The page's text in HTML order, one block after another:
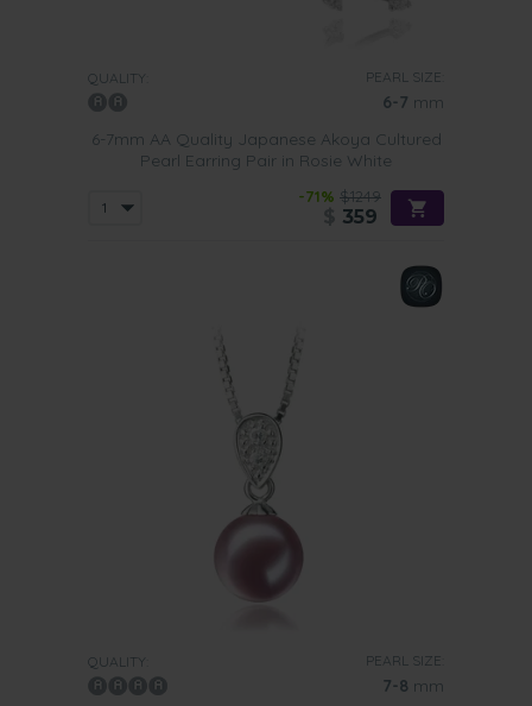
QUALITY: PEARL SIZE:
6-7 mm
6-7mm AA Quality Japanese Akoya Cultured
Pearl Earring Pair in Rosie White
-71% $1249
359
QUALITY: PEARL SIZE:
7-8 mm